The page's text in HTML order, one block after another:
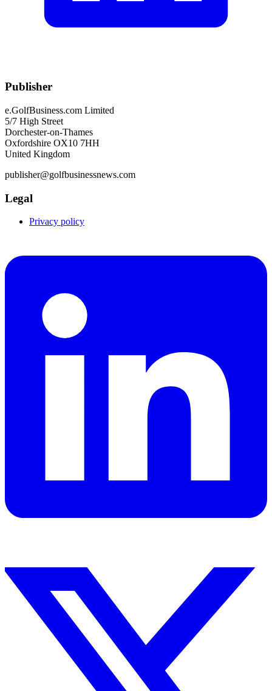
Publisher
e.GolfBusiness.com Limited
5/7 High Street
Dorchester-on-Thames
Oxfordshire OX10 7HH
United Kingdom
publisher@golfbusinessnews.com
Legal
Privacy policy